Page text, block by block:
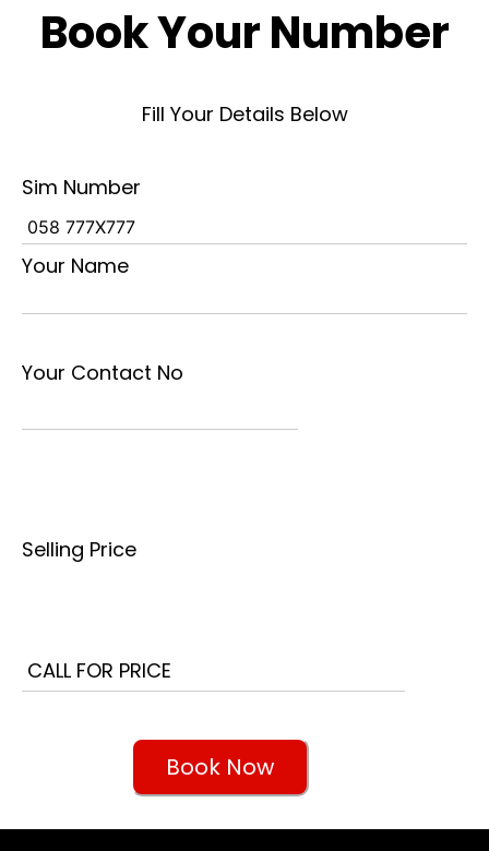
Book Your Number
Fill Your Details Below
Sim Number
Your Name
Your Contact No
Selling Price
Book Now